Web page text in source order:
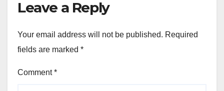
Leave a Reply
Your email address will not be published. Required
fields are marked *
Comment*